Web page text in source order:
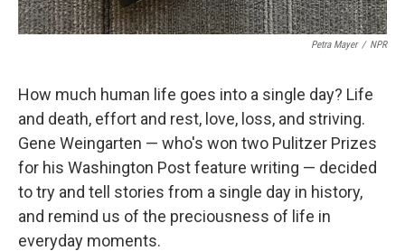
Petra Mayer / NPR
How much human life goes into a single day? Life
and death, effort and rest, love, loss, and striving.
Gene Weingarten — who's won two Pulitzer Prizes
for his Washington Post feature writing — decided
to try and tell stories from a single day in history,
and remind us of the preciousness of life in
everyday moments.